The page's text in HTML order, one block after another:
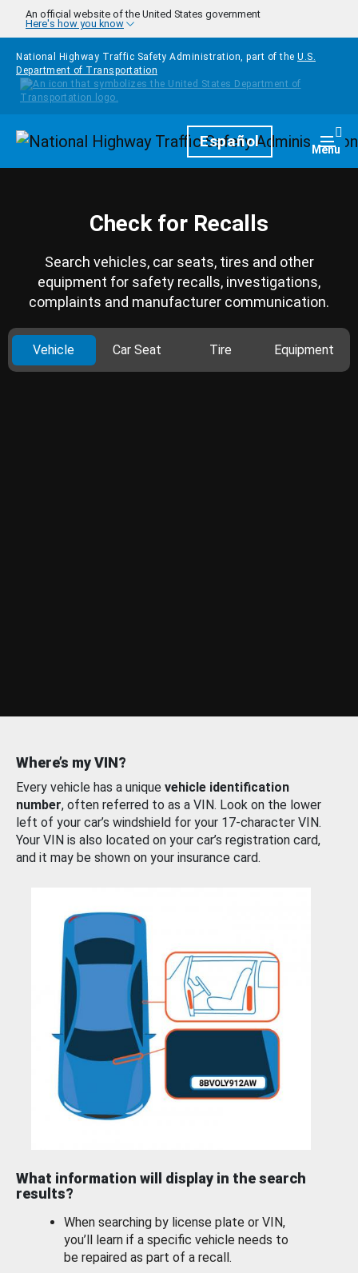
Skip to main content
An official website of the United States government
Here's how you know
National Highway Traffic Safety Administration, part of the U.S.
Department of Transportation
HomepageEspañol Menu
Check for Recalls
Search vehicles, car seats, tires and other
equipment for safety recalls, investigations,
complaints and manufacturer communication.
Vehicle Car Seat Tire Equipment
Where’s my VIN?
Every vehicle has a unique vehicle identification
number, often referred to as a VIN. Look on the lower
left of your car’s windshield for your 17-character VIN.
Your VIN is also located on your car’s registration card,
and it may be shown on your insurance card.
What information will display in the search
results?
When searching by license plate or VIN,
you’ll learn if a specific vehicle needs to
be repaired as part of a recall.